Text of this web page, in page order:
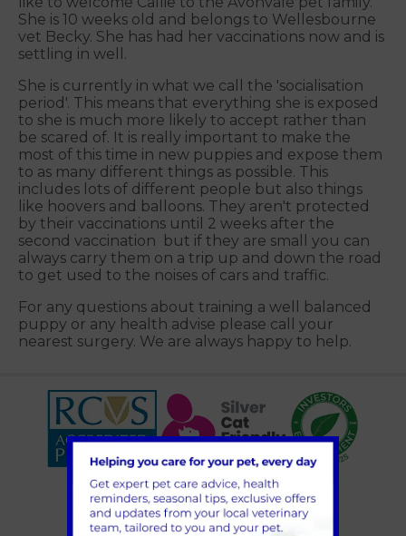
She is 10 weeks old and belongs to Wellesbourne
vet Becky. She has had her vaccinations now and is
settling in well.
She is currently in what we call the 'socialisation
period'. This means that everything she is exposed
to she is much more likely to accept rather than
be scared of. It is really important to make the
most of this time in new puppies and expose them
to as many different things as possible. This
includes lots of different people but also things
like hoovers and balloons. They aren't protected
by their vaccinations until 2 weeks after the
second vaccination but if they are small you can
always carry them on a trip up and down the road
to get used to the noises of cars and traffic.
For any questions about training a well balanced
puppy or any health advise please call your
nearest surgery. We are always happy to help.